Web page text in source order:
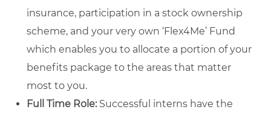
insurance, participation in a stock ownership
scheme, and your very own ‘Flex4Me’ Fund
which enables you to allocate a portion of your
benefits package to the areas that matter
most to you.
Full Time Role: Successful interns have the